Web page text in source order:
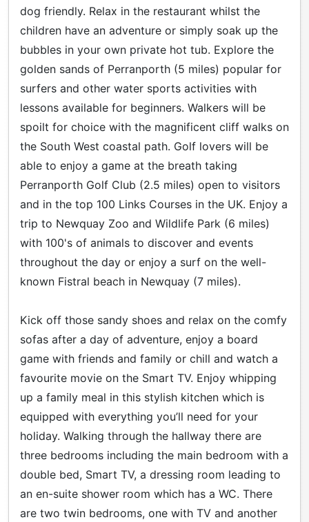
dog friendly. Relax in the restaurant whilst the
children have an adventure or simply soak up the
bubbles in your own private hot tub. Explore the
golden sands of Perranporth (5 miles) popular for
surfers and other water sports activities with
lessons available for beginners. Walkers will be
spoilt for choice with the magnificent cliff walks on
the South West coastal path. Golf lovers will be
able to enjoy a game at the breath taking
Perranporth Golf Club (2.5 miles) open to visitors
and in the top 100 Links Courses in the UK. Enjoy a
trip to Newquay Zoo and Wildlife Park (6 miles)
with 100's of animals to discover and events
throughout the day or enjoy a surf on the well-
known Fistral beach in Newquay (7 miles).
Kick off those sandy shoes and relax on the comfy
sofas after a day of adventure, enjoy a board
game with friends and family or chill and watch a
favourite movie on the Smart TV. Enjoy whipping
up a family meal in this stylish kitchen which is
equipped with everything you’ll need for your
holiday. Walking through the hallway there are
three bedrooms including the main bedroom with a
double bed, Smart TV, a dressing room leading to
an en-suite shower room which has a WC. There
are two twin bedrooms, one with TV and another